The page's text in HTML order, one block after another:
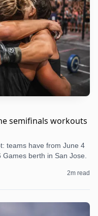
semifinals workouts
teams have from June 4
berth in San Jose.
2m read